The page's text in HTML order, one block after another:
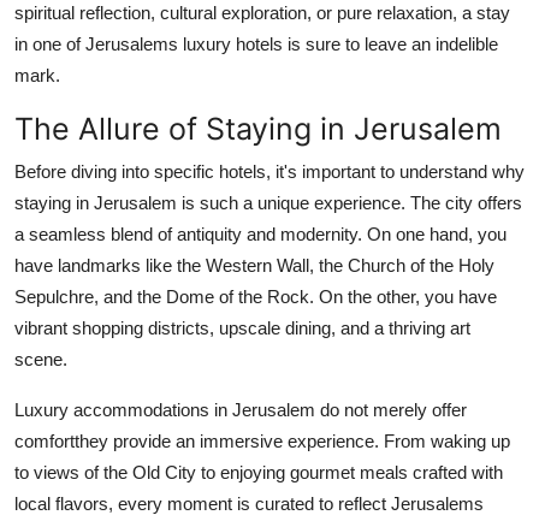
spiritual reflection, cultural exploration, or pure relaxation, a stay
in one of Jerusalems luxury hotels is sure to leave an indelible
mark.
The Allure of Staying in Jerusalem
Before diving into specific hotels, it's important to understand why
staying in Jerusalem is such a unique experience. The city offers
a seamless blend of antiquity and modernity. On one hand, you
have landmarks like the Western Wall, the Church of the Holy
Sepulchre, and the Dome of the Rock. On the other, you have
vibrant shopping districts, upscale dining, and a thriving art
scene.
Luxury accommodations in Jerusalem do not merely offer
comfortthey provide an immersive experience. From waking up
to views of the Old City to enjoying gourmet meals crafted with
local flavors, every moment is curated to reflect Jerusalems